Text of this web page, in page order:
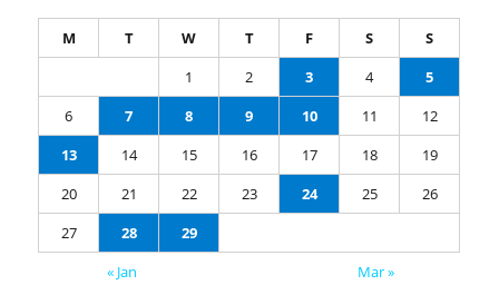
M T W T F S
S
1
2 3 4
5
6
7 8 9 10 11
12
13
14 15 16 17 18
19
20
21 22 23 24 25
26
27
28
29
« Jan
Mar »